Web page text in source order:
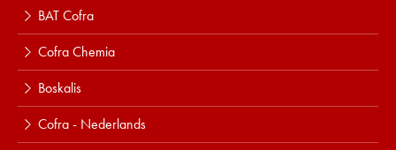
BAT Cofra
Cofra Chemia
Boskalis
Cofra - Nederlands